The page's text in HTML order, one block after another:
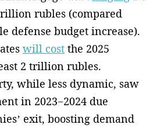
rubles (compared
defense budget increase).
will cost the 2025
2 trillion rubles.
while less dynamic, saw
in 2023−2024 due
exit, boosting demand